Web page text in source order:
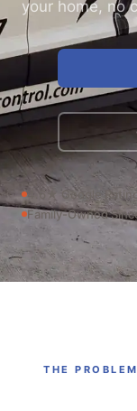
your home, no
4.6★ Google
Family-Owned
THE PROBLEM